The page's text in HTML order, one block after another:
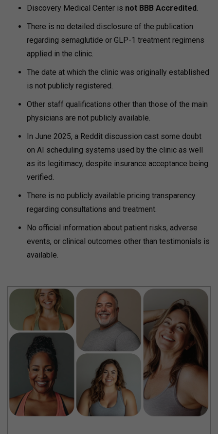
Discovery Medical Center is not BBB Accredited.
There is no detailed disclosure of the publication
regarding semaglutide or GLP-1 treatment regimens
applied in the clinic.
The date at which the clinic was originally established
is not publicly registered.
Other staff qualifications other than those of the main
physicians are not publicly available.
In June 2025, a Reddit discussion cast some doubt
on AI scheduling systems used by the clinic as well
as its legitimacy, despite insurance acceptance being
verified.
There is no publicly available pricing transparency
regarding consultations and treatment.
No official information about patient risks, adverse
events, or clinical outcomes other than testimonials is
available.